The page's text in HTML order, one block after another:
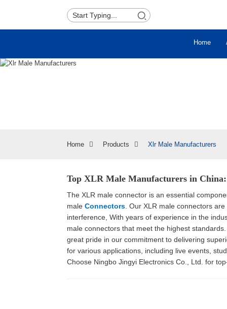
Home
Home Products Xlr Male Manufacturers
Top XLR Male Manufacturers in
The XLR male connector is an essential
male Connectors . Our XLR male connectors
interference, With years of experience in the
male connectors that meet the highest
great pride in our commitment to delivering
for various applications, including live events,
Choose Ningbo Jingyi Electronics Co., Ltd. for